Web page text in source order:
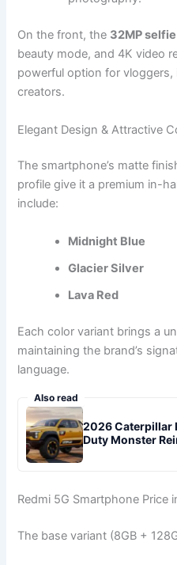
On the front, the 32MP
beauty mode, and 4K video
powerful option for
creators.
Elegant Design & Attractive
The smartphone’s matte
profile give it a premium in-
include:
Midnight Blue
Glacier Silver
Lava Red
Each color variant brings a
maintaining the brand’s
language.
Also read
2026 Caterpillar
Duty Monster
Redmi 5G Smartphone Price
The base variant (8GB +